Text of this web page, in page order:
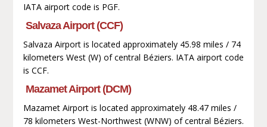
IATA airport code is PGF.
Salvaza Airport (CCF)
Salvaza Airport is located approximately 45.98 miles / 74
kilometers West (W) of central Béziers. IATA airport code
is CCF.
Mazamet Airport (DCM)
Mazamet Airport is located approximately 48.47 miles /
78 kilometers West-Northwest (WNW) of central Béziers.